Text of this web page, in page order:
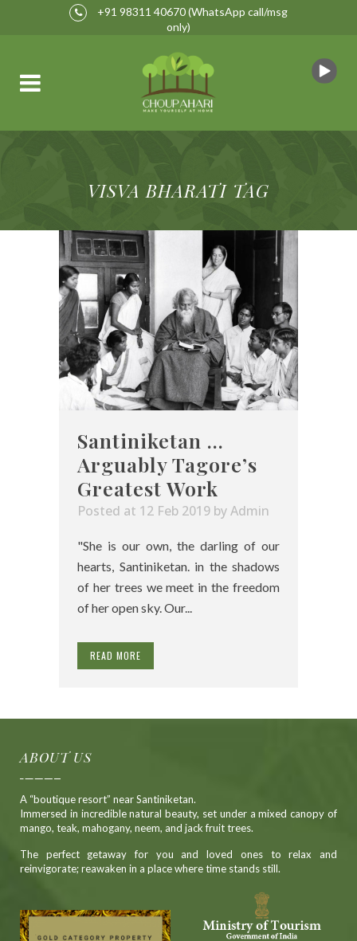
+91 98311 40670(WhatsApp call/msg
only)
VISVA BHARATI TAG
Santiniketan …
Arguably Tagore’s
Greatest Work
Posted at 12 Feb 2019 byAdmin
"She is our own, the darling of our
hearts, Santiniketan. in the shadows
of her trees we meet in the freedom
of her open sky. Our...
READ MORE
ABOUT US
A “boutique resort” near Santiniketan.
Immersed in incredible natural beauty, set under a mixed canopy of
mango, teak, mahogany, neem, and jack fruit trees.
The perfect getaway for you and loved ones to relax and
reinvigorate; reawaken in a place where time stands still.